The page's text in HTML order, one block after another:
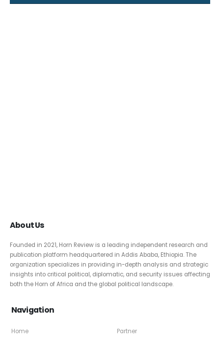
About Us
Founded in 2021, Horn Review is a leading independent research and
publication platform headquartered in Addis Ababa, Ethiopia. The
organization specializes in providing in-depth analysis and strategic
insights into critical political, diplomatic, and security issues affecting
both the Horn of Africa and the global political landscape.
Navigation
Home Partner